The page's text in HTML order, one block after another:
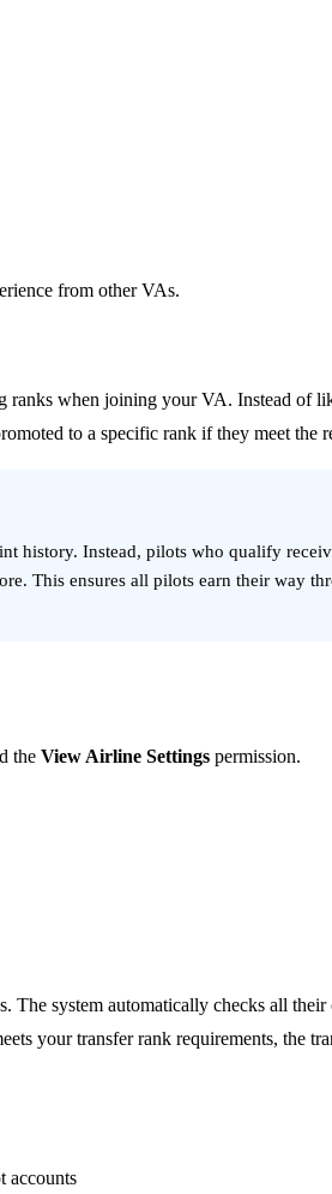
from other VAs.
ranks when joining your VA. Instead of
to a specific rank if they meet the
history. Instead, pilots who qualify
This ensures all pilots earn their way
the View Airline Settings permission.
system automatically checks all
your transfer rank requirements, the
accounts